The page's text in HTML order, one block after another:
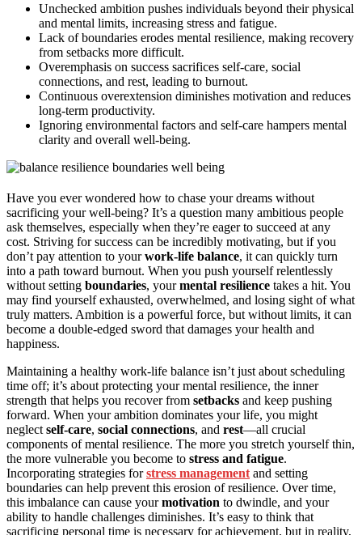
Unchecked ambition pushes individuals beyond their physical
and mental limits, increasing stress and fatigue.
Lack of boundaries erodes mental resilience, making recovery
from setbacks more difficult.
Overemphasis on success sacrifices self-care, social
connections, and rest, leading to burnout.
Continuous overextension diminishes motivation and reduces
long-term productivity.
Ignoring environmental factors and self-care hampers mental
clarity and overall well-being.
Have you ever wondered how to chase your dreams without
sacrificing your well-being? It’s a question many ambitious people
ask themselves, especially when they’re eager to succeed at any
cost. Striving for success can be incredibly motivating, but if you
don’t pay attention to yourwork-life balance, it can quickly turn
into a path toward burnout. When you push yourself relentlessly
without setting boundaries, yourmental resilience takes a hit. You
may find yourself exhausted, overwhelmed, and losing sight of what
truly matters. Ambition is a powerful force, but without limits, it can
become a double-edged sword that damages your health and
happiness.
Maintaining a healthy work-life balance isn’t just about scheduling
time off; it’s about protecting your mental resilience, the inner
strength that helps you recover from setbacks and keep pushing
forward. When your ambition dominates your life, you might
neglect self-care, social connections, and rest—all crucial
components of mental resilience. The more you stretch yourself thin,
the more vulnerable you become to stress and fatigue.
Incorporating strategies forstress management and setting
boundaries can help prevent this erosion of resilience. Over time,
this imbalance can cause yourmotivation to dwindle, and your
ability to handle challenges diminishes. It’s easy to think that
sacrificing personal time is necessary for achievement, but in reality,